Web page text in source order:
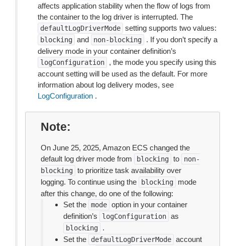
affects application stability when the flow of logs from
the container to the log driver is interrupted. The
defaultLogDriverMode setting supports two values:
blocking and non-blocking
. If you don’t specify a
delivery mode in your container definition’s
logConfiguration
, the mode you specify using this
account setting will be used as the default. For more
information about log delivery modes, see
LogConfiguration .
Note
On June 25, 2025, Amazon ECS changed the
default log driver mode from
blocking to
non-
blocking to prioritize task availability over
logging. To continue using the
blocking
mode
after this change, do one of the following:
Set the mode option in your container
definition’s
logConfiguration as
blocking
.
Set the
defaultLogDriverMode account